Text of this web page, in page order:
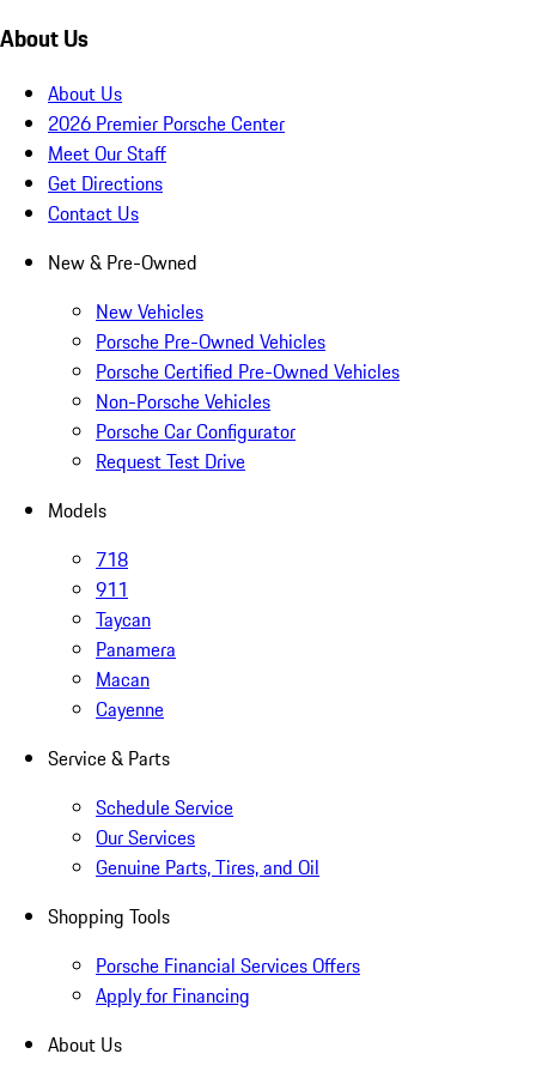
About Us
About Us
2026 Premier Porsche Center
Meet Our Staff
Get Directions
Contact Us
New & Pre-Owned
New Vehicles
Porsche Pre-Owned Vehicles
Porsche Certified Pre-Owned Vehicles
Non-Porsche Vehicles
Porsche Car Configurator
Request Test Drive
Models
718
911
Taycan
Panamera
Macan
Cayenne
Service & Parts
Schedule Service
Our Services
Genuine Parts, Tires, and Oil
Shopping Tools
Porsche Financial Services Offers
Apply for Financing
About Us